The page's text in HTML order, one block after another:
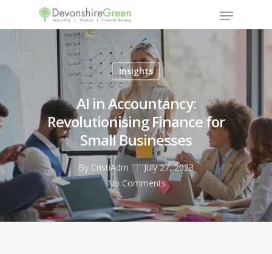
Hit enter to search or ESC to close
Insights
AI in Accountancy:
Revolutionising Finance for
Small Businesses
By CristiAdm
July 27, 2023
No Comments